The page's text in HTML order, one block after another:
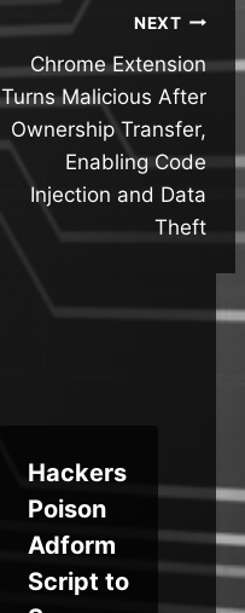
NEXT
Chrome Extension
Turns Malicious After
Ownership Transfer,
Enabling Code
Injection and Data
Theft
Hackers
Poison
Adform
Script to